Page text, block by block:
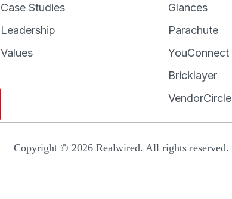
Case Studies
Leadership
Values
Glances
Parachute
YouConnect
Bricklayer
VendorCircle
Copyright © 2026 Realwired. All rights reserved.